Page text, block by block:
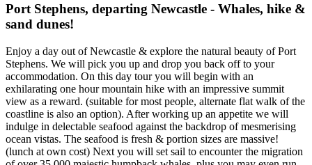
Port Stephens, departing Newcastle - Whales, hike &
sand dunes!
Enjoy a day out of Newcastle & explore the natural beauty of Port
Stephens. We will pick you up and drop you back off to your
accommodation. On this day tour you will begin with an
exhilarating one hour mountain hike with an impressive summit
view as a reward. (suitable for most people, alternate flat walk of the
coastline is also an option). After working up an appetite we will
indulge in delectable seafood against the backdrop of mesmerising
ocean vistas. The seafood is fresh & portion sizes are massive!
(lunch at own cost) Next you will set sail to encounter the migration